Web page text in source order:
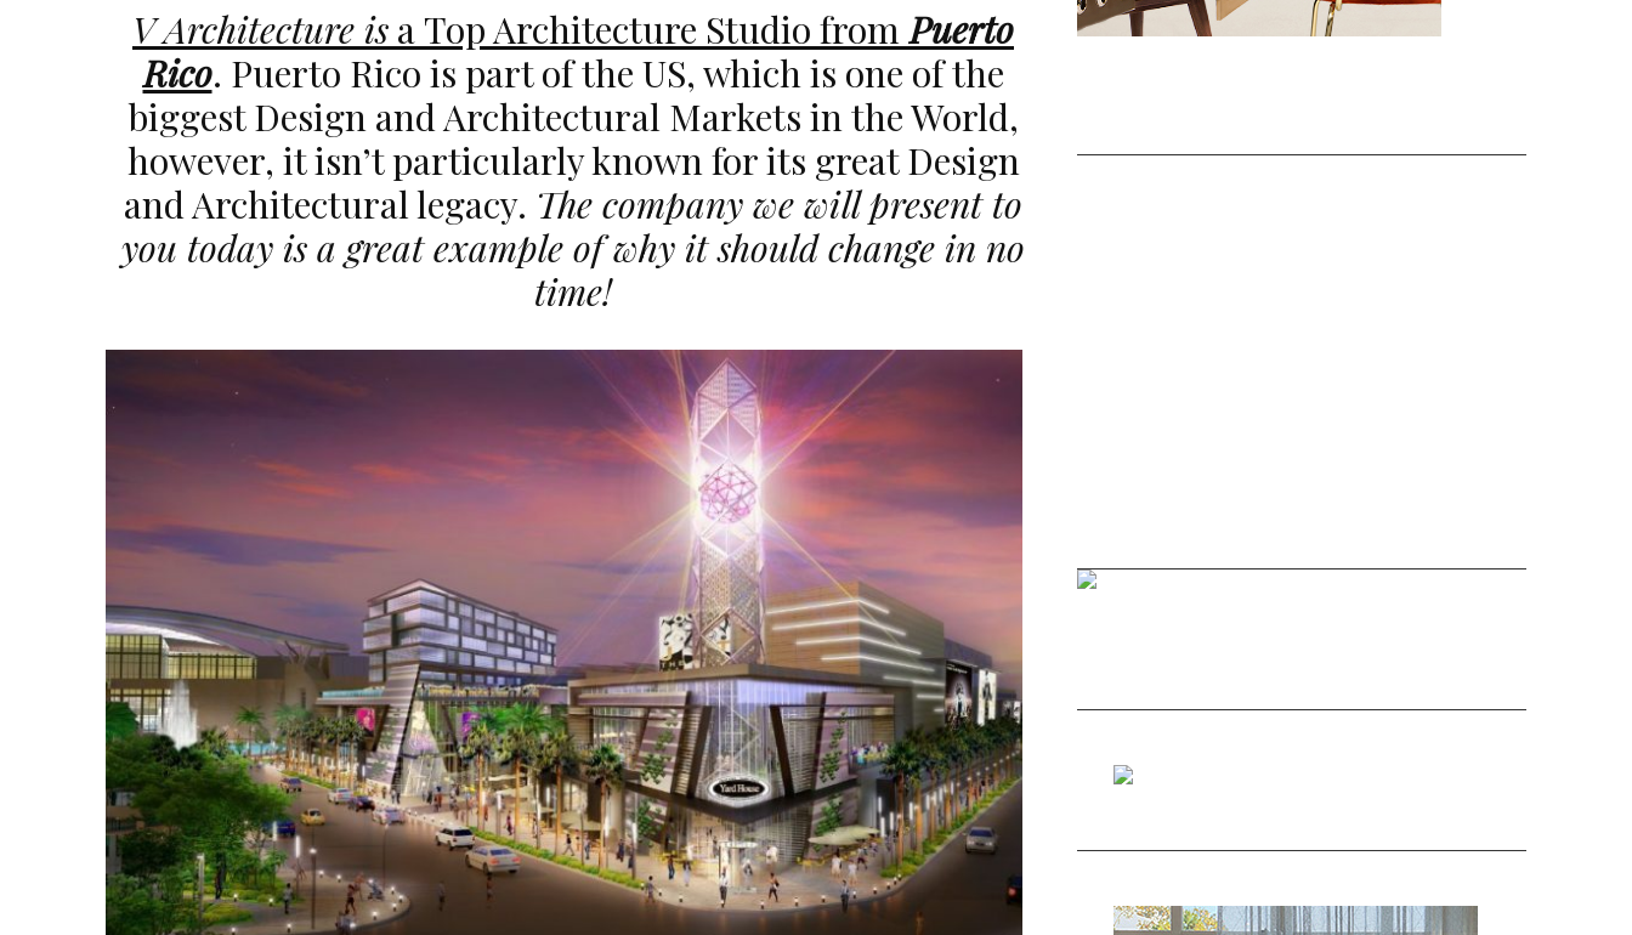
V Architecture is a Top Architecture Studio from Puerto
Rico. Puerto Rico is part of the US, which is one of the
biggest Design and Architectural Markets in the World,
however, it isn’t particularly known for its great Design
and Architectural legacy. The company we will present to
you today is a great example of why it should change in no
time!